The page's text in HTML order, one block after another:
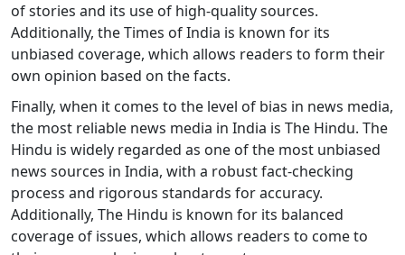
of stories and its use of high-quality sources.
Additionally, the Times of India is known for its
unbiased coverage, which allows readers to form their
own opinion based on the facts.
Finally, when it comes to the level of bias in news media,
the most reliable news media in India is The Hindu. The
Hindu is widely regarded as one of the most unbiased
news sources in India, with a robust fact-checking
process and rigorous standards for accuracy.
Additionally, The Hindu is known for its balanced
coverage of issues, which allows readers to come to